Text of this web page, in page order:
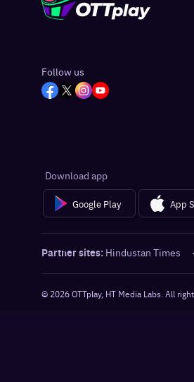
Follow us
Download app
Google Play App
Partner sites: Hindustan Times ·
© 2026OTTplay, HT Media Labs. All